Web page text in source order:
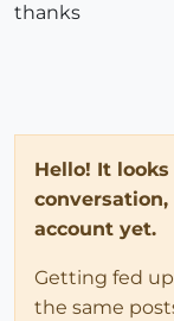
thanks
Hello! It
account yet.
Getting fed
the same